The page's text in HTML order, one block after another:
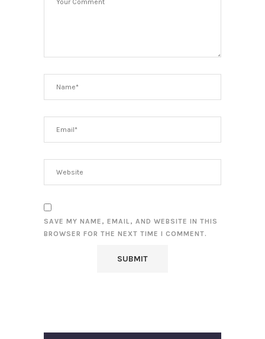
SAVE MY NAME, EMAIL, AND WEBSITE IN THIS
BROWSER FOR THE NEXT TIME I COMMENT.